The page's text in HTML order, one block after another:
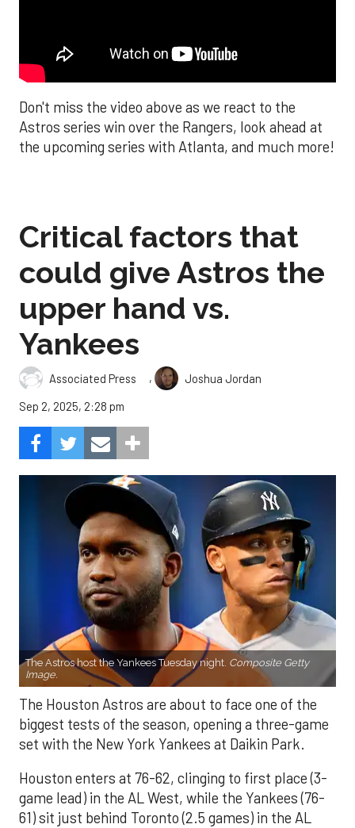
Don't miss the video above as we react to the
Astros series win over the Rangers, look ahead at
the upcoming series with Atlanta, and much more!
Critical factors that
could give Astros the
upper hand vs.
Yankees
Associated Press ,
Joshua Jordan
Sep 2, 2025, 2:28 pm
The Astros host the Yankees Tuesday night. Composite Getty
Image.
The Houston Astros are about to face one of the
biggest tests of the season, opening a three-game
set with the New York Yankees at Daikin Park.
Houston enters at 76-62, clinging to first place (3-
game lead) in the AL West, while the Yankees (76-
61) sit just behind Toronto (2.5 games) in the AL